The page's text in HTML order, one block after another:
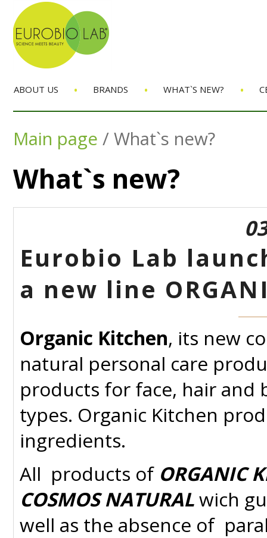
ABOUT US • BRANDS • WHAT`S NEW? •
Main page / What`s new?
What`s new?
Eurobio Lab
a new line
Organic Kitchen, its new
natural personal care
products for face, hair and
types. Organic Kitchen
ingredients.
All products of ORGANIC
COSMOS NATURALwich
well as the absence of